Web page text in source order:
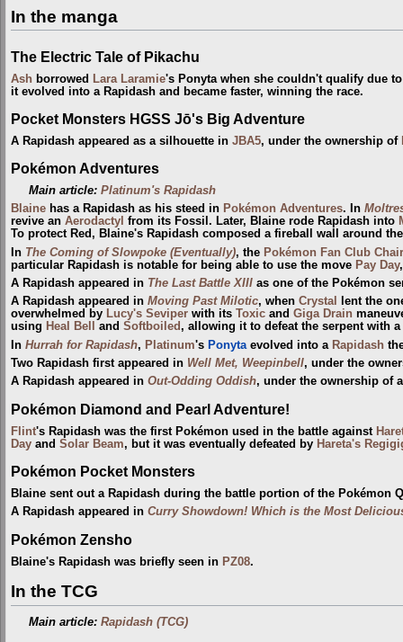
In the manga
The Electric Tale of Pikachu
Ash borrowed Lara Laramie's Ponyta when she couldn't qualify due
it evolved into a Rapidash and became faster, winning the race.
Pocket Monsters HGSS Jō's Big Adventure
A Rapidash appeared as a silhouette in JBA5, under the ownership of
Pokémon Adventures
Main article:Platinum's Rapidash
Blaine has a Rapidash as his steed in Pokémon Adventures. In
revive an Aerodactyl from its Fossil. Later, Blaine rode Rapidash into
To protect Red, Blaine's Rapidash composed a fireball wall around
In The Coming of Slowpoke (Eventually), the Pokémon Fan Club
particular Rapidash is notable for being able to use the move Pay Day
A Rapidash appeared in The Last Battle XIII as one of the Pokémon
A Rapidash appeared in Moving Past Milotic, when Crystal
lent the
overwhelmed by Lucy's Seviper with its Toxic and Giga Drain
using Heal Bell and Softboiled , allowing it to defeat the serpent with
In Hurrah for Rapidash, Platinum's Ponyta evolved into a Rapidash
Two Rapidash first appeared in Well Met, Weepinbell, under the
A Rapidash appeared in Out-Odding Oddish, under the ownership of
Pokémon Diamond and Pearl Adventure!
Flint's Rapidash was the first Pokémon used in the battle against
Day and Solar Beam, but it was eventually defeated by Hareta's
Pokémon Pocket Monsters
Blaine sent out a Rapidash during the battle portion of the Pokémon
A Rapidash appeared in Curry Showdown! Which is the Most
Pokémon Zensho
Blaine's Rapidash was briefly seen in PZ08.
In the TCG
Main article:Rapidash (TCG)